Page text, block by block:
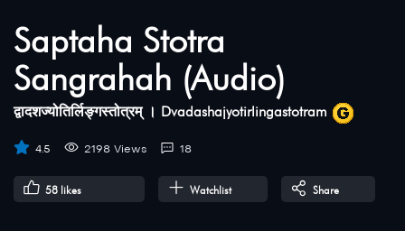
Saptaha Stotra
Sangrahah (Audio)
द्वादशज्योतिर्लिङ्गस्तोत्रम् । Dvadashajyotirlingastotram
4.5 2198 Views 18
58 likes Watchlist Share